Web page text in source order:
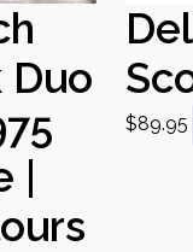
Duo
$89.95